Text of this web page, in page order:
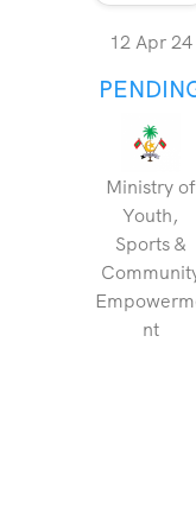
12 Apr 24
Ministry of
Youth,
Sports &
nt